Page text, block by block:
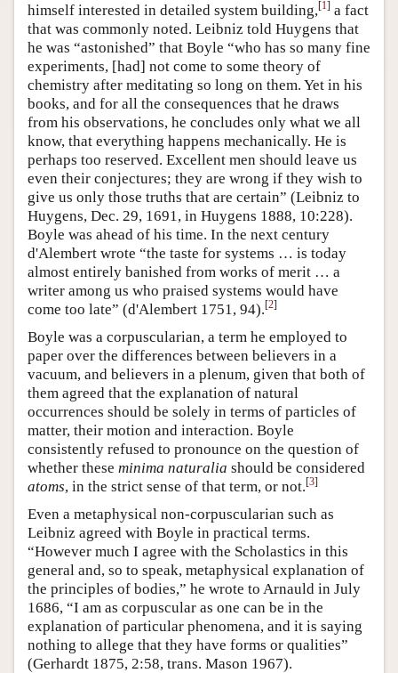
himself interested in detailed system building,[1] a fact
that was commonly noted. Leibniz told Huygens that
he was “astonished” that Boyle “who has so many fine
experiments, [had] not come to some theory of
chemistry after meditating so long on them. Yet in his
books, and for all the consequences that he draws
from his observations, he concludes only what we all
know, that everything happens mechanically. He is
perhaps too reserved. Excellent men should leave us
even their conjectures; they are wrong if they wish to
give us only those truths that are certain” (Leibniz to
Huygens, Dec. 29, 1691, in Huygens 1888, 10:228).
Boyle was ahead of his time. In the next century
d'Alembert wrote “the taste for systems … is today
almost entirely banished from works of merit … a
writer among us who praised systems would have
come too late” (d'Alembert 1751, 94).[2]
Boyle was a corpuscularian, a term he employed to
paper over the differences between believers in a
vacuum, and believers in a plenum, given that both of
them agreed that the explanation of natural
occurrences should be solely in terms of particles of
matter, their motion and interaction. Boyle
consistently refused to pronounce on the question of
whether these minima naturalia should be considered
atoms, in the strict sense of that term, or not.[3]
Even a metaphysical non-corpuscularian such as
Leibniz agreed with Boyle in practical terms.
“However much I agree with the Scholastics in this
general and, so to speak, metaphysical explanation of
the principles of bodies,” he wrote to Arnauld in July
1686, “I am as corpuscular as one can be in the
explanation of particular phenomena, and it is saying
nothing to allege that they have forms or qualities”
(Gerhardt 1875, 2:58, trans. Mason 1967).